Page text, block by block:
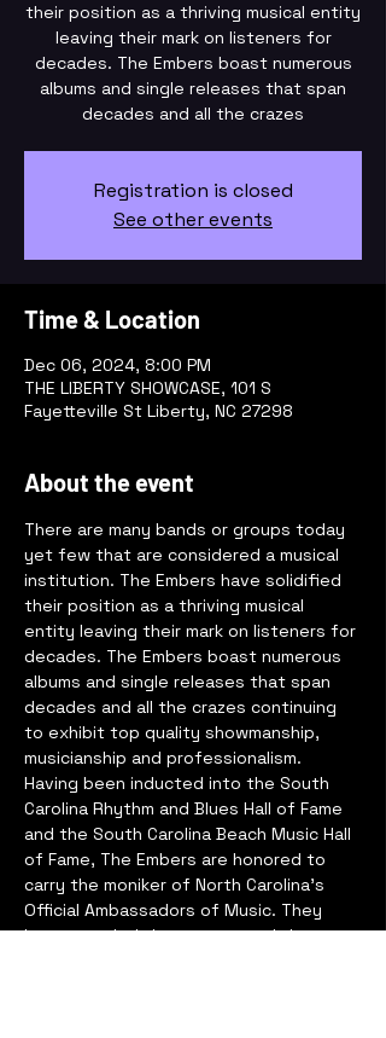
their position as a thriving musical entity
leaving their mark on listeners for
decades. The Embers boast numerous
albums and single releases that span
decades and all the crazes
Registration is closed
See other events
Time & Location
Dec 06, 2024, 8:00 PM
THE LIBERTY SHOWCASE, 101 S
Fayetteville St Liberty, NC 27298
About the event
There are many bands or groups today
yet few that are considered a musical
institution. The Embers have solidified
their position as a thriving musical
entity leaving their mark on listeners for
decades. The Embers boast numerous
albums and single releases that span
decades and all the crazes continuing
to exhibit top quality showmanship,
musicianship and professionalism.
Having been inducted into the South
Carolina Rhythm and Blues Hall of Fame
and the South Carolina Beach Music Hall
of Fame, The Embers are honored to
carry the moniker of North Carolina’s
Official Ambassadors of Music. They
have traveled the country and the